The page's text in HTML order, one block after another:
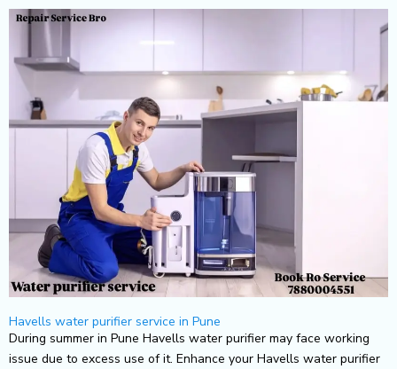
Skip
Havells water purifier service in Pune
During summer in Pune Havells water purifier may face working
issue due to excess use of it. Enhance your Havells water purifier